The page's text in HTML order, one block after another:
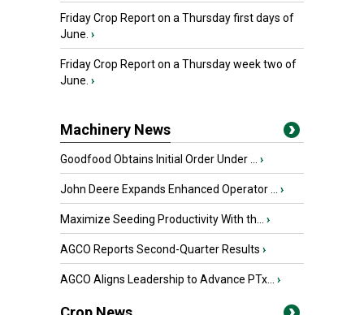
Friday Crop Report on a Thursday first days of
June. ›
Friday Crop Report on a Thursday week two of
June. ›
Machinery News
Goodfood Obtains Initial Order Under ... ›
John Deere Expands Enhanced Operator ... ›
Maximize Seeding Productivity With th... ›
AGCO Reports Second-Quarter Results ›
AGCO Aligns Leadership to Advance PTx... ›